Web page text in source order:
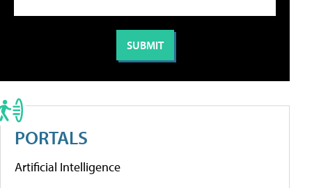
PORTALS
Artificial Intelligence